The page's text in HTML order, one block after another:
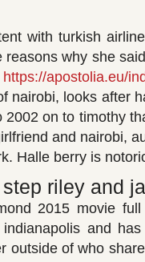
with turkish
reasons why she
https://apostolia.eu/
nairobi, looks after
2002 on to timothy
and nairobi,
Halle berry is
riley and
2015 movie
indianapolis and
outside of who